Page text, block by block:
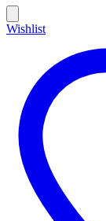
Wishlist